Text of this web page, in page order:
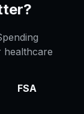
healthcare
FSA